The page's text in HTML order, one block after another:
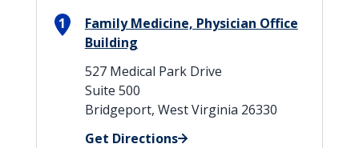
1
Family Medicine, Physician Office
Building
527 Medical Park Drive
Suite 500
Bridgeport, West Virginia 26330
Get Directions